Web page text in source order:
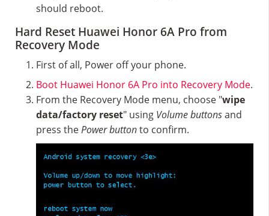
should reboot.
Hard Reset Huawei Honor 6A Pro from
Recovery Mode
First of all, Power off your phone.
Boot Huawei Honor 6A Pro into Recovery Mode.
From the Recovery Mode menu, choose "wipe
data/factory reset" using Volume buttonsand
press thePower buttonto confirm.